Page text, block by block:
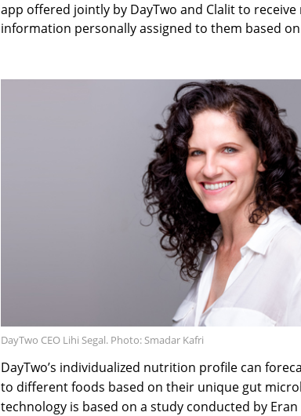
app offered jointly by DayTwo and Clalit to
information personally assigned to them based
DayTwo CEO Lihi Segal. Photo: Smadar Kafri
DayTwo’s individualized nutrition profile can
to different foods based on their unique gut
technology is based on a study conducted by Eran